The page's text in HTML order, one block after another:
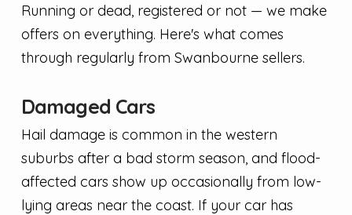
Running or dead, registered or not — we make
offers on everything. Here's what comes
through regularly from Swanbourne sellers.
Damaged Cars
Hail damage is common in the western
suburbs after a bad storm season, and flood-
affected cars show up occasionally from low-
lying areas near the coast. If your car has